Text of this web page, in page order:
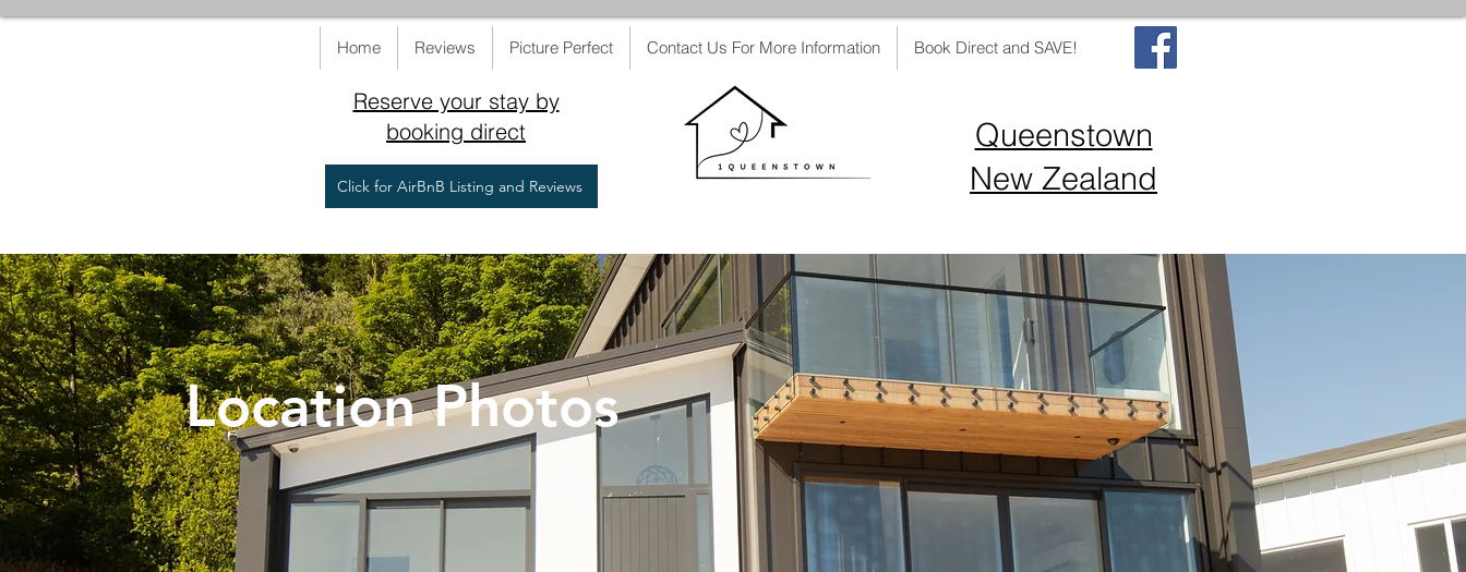
Home Reviews Picture Perfect Contact Us For More Information Book Direct and SAVE!
Reserve your stay by
booking direct
Queenstown
New Zealand
Click for AirBnB Listing and Reviews
Location Photos